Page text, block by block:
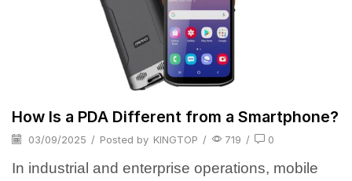
How Is a PDA Different from a Smartphone?
03/09/2025 / Posted by KINGTOP / 719 / 0
In industrial and enterprise operations, mobile